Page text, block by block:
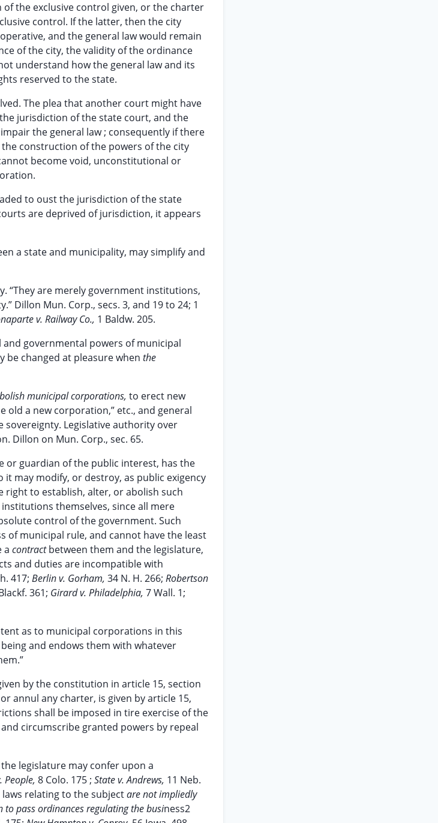
the exclusive control given, or the charter
control. If the latter, then the city
and the general law would remain
of the city, the validity of the ordinance
understand how the general law and its
reserved to the state.
The plea that another court might have
jurisdiction of the state court, and the
the general law ; consequently if there
construction of the powers of the city
become void, unconstitutional or
to oust the jurisdiction of the state
are deprived of jurisdiction, it appears
a state and municipality, may simplify and
“They are merely government institutions,
Dillon Mun. Corp., secs. 3, and 19 to 24; 1
v. Railway Co., 1 Baldw. 205.
and governmental powers of municipal
be changed at pleasure when the
municipal corporations, to erect new
a new corporation,” etc., and general
Legislative authority over
Dillon on Mun. Corp., sec. 65.
or guardian of the public interest, has the
may modify, or destroy, as public exigency
right to establish, alter, or abolish such
themselves, since all mere
control of the government. Such
municipal rule, and cannot have the least
a contractbetween them and the legislature,
and duties are incompatible with
417; Berlin v. Gorham, 34 N. H. 266; Robertson
361; Girard v. Philadelphia, 7 Wall. 1;
as to municipal corporations in this
and endows them with whatever
by the constitution in article 15, section
annul any charter, is given by article 15,
shall be imposed in tire exercise of the
circumscribe granted powers by repeal
legislature may confer upon a
People, 8 Colo. 175 ; State v. Andrews, 11 Neb.
laws relating to the subjectare not impliedly
pass ordinances regulating the business2